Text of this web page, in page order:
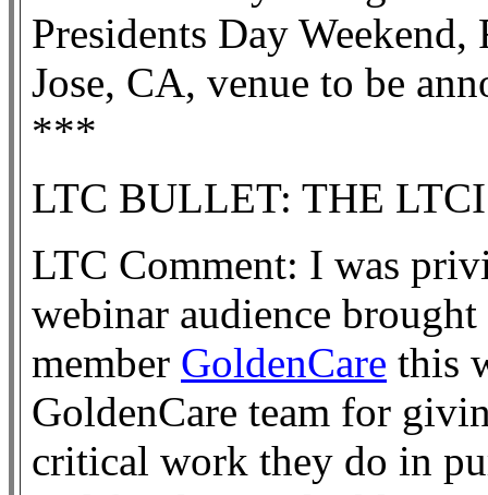
Presidents Day
Jose, CA, venue to be
***
LTC BULLET: THE
LTC Comment: I was
webinar audience
member GoldenCare this
GoldenCare team for
critical work they do in